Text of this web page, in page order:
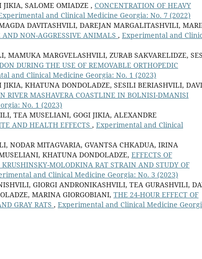
SALOME OMIADZE , CONCENTRATION OF HEAVY
and Clinical Medicine Georgia: No. 7 (2022)
DAVITASHVILI, DAREJAN MARGALITASHVILI,
NON-AGGRESSIVE ANIMALS , Experimental and
MAMUKA MARGVELASHVILI, ZURAB SAKVARELIDZE,
DURING THE USE OF REMOVABLE ORTHOPEDIC
and Clinical Medicine Georgia: No. 1 (2023)
KHATUNA DONDOLADZE, SESILI BERIASHVILI,
RIVER MASHAVERA COASTLINE IN BOLNISI-DMANISI
No. 1 (2023)
TEA MUSELIANI, GOGI JIKIA, ALEXANDRE
AND HEALTH EFFECTS , Experimental and Clinical
NODAR MITAGVARIA, GVANTSA CHKADUA, IRINA
KHATUNA DONDOLADZE, EFFECTS OF
MOLODKINA RAT STRAIN AND STUDY OF
and Clinical Medicine Georgia: No. 3 (2023)
GIORGI ANDRONIKASHVILI, TEA GURASHVILI,
MARINA GIORGOBIANI, THE 24-HOUR EFFECT OF
GRAY RATS , Experimental and Clinical Medicine